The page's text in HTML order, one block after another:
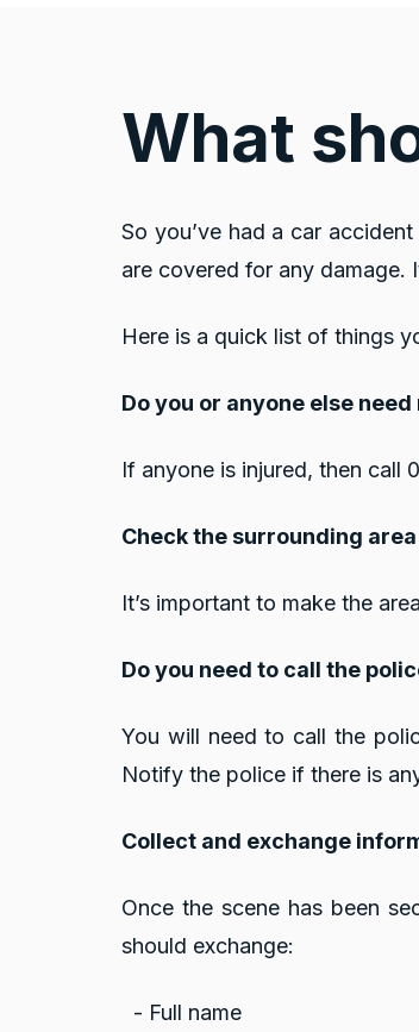
What
So you’ve had a car
are covered for any damage.
Here is a quick list of things
Do you or anyone else
If anyone is injured, then call
Check the surrounding area
It’s important to make the
Do you need to call the
You will need to call the
Notify the police if there is
Collect and exchange
Once the scene has been
should exchange:
- Full name